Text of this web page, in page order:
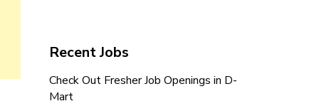
Recent Jobs
Check Out Fresher Job Openings in D-
Mart